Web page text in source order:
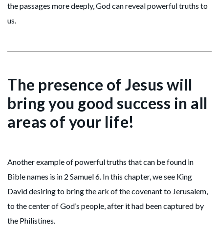
the passages more deeply, God can reveal powerful truths to
us.
The presence of Jesus will
bring you good success in all
areas of your life!
Another example of powerful truths that can be found in
Bible names is in 2 Samuel 6. In this chapter, we see King
David desiring to bring the ark of the covenant to Jerusalem,
to the center of God’s people, after it had been captured by
the Philistines.